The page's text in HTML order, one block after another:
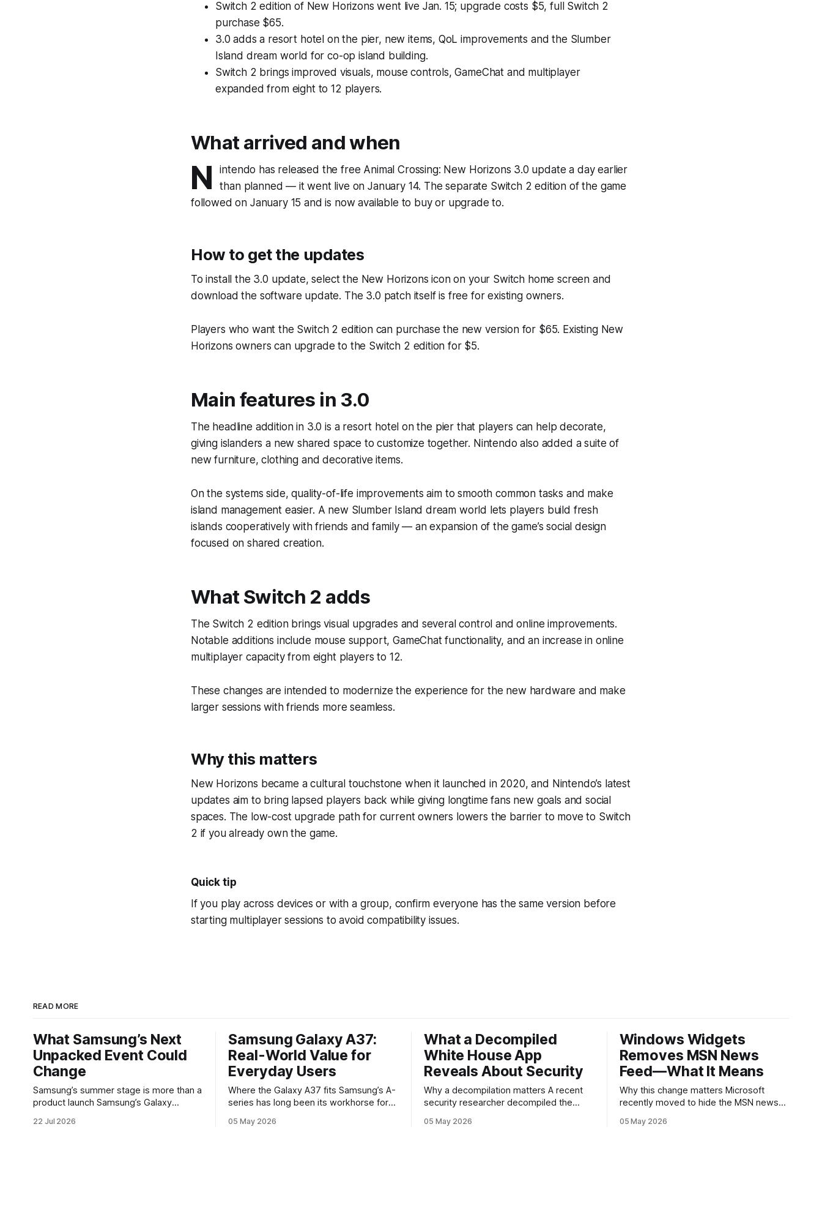
Switch 2 edition of New Horizons went live Jan. 15; upgrade costs $5, full Switch 2
purchase $65.
3.0 adds a resort hotel on the pier, new items, QoL improvements and the Slumber
Island dream world for co-op island building.
Switch 2 brings improved visuals, mouse controls, GameChat and multiplayer
expanded from eight to 12 players.
What arrived and when
N
intendo has released the free Animal Crossing: New Horizons 3.0 update a day earlier
than planned — it went live on January 14. The separate Switch 2 edition of the game
followed on January 15 and is now available to buy or upgrade to.
How to get the updates
To install the 3.0 update, select the New Horizons icon on your Switch home screen and
download the software update. The 3.0 patch itself is free for existing owners.
Players who want the Switch 2 edition can purchase the new version for $65. Existing New
Horizons owners can upgrade to the Switch 2 edition for $5.
Main features in 3.0
The headline addition in 3.0 is a resort hotel on the pier that players can help decorate,
giving islanders a new shared space to customize together. Nintendo also added a suite of
new furniture, clothing and decorative items.
On the systems side, quality-of-life improvements aim to smooth common tasks and make
island management easier. A new Slumber Island dream world lets players build fresh
islands cooperatively with friends and family — an expansion of the game’s social design
focused on shared creation.
What Switch 2 adds
The Switch 2 edition brings visual upgrades and several control and online improvements.
Notable additions include mouse support, GameChat functionality, and an increase in online
multiplayer capacity from eight players to 12.
These changes are intended to modernize the experience for the new hardware and make
larger sessions with friends more seamless.
Why this matters
New Horizons became a cultural touchstone when it launched in 2020, and Nintendo’s latest
updates aim to bring lapsed players back while giving longtime fans new goals and social
spaces. The low-cost upgrade path for current owners lowers the barrier to move to Switch
2 if you already own the game.
Quick tip
If you play across devices or with a group, confirm everyone has the same version before
starting multiplayer sessions to avoid compatibility issues.
READ MORE
What Samsung’s Next
Unpacked Event Could
Change
Samsung’s summer stage is more than a
product launch Samsung’s Galaxy
the clearest signals in the consumer
22 Jul 2026
Samsung Galaxy A37:
Real-World Value for
Everyday Users
Where the Galaxy A37 fits Samsung’s A-
series has long been its workhorse for
software without flagship prices. The
05 May 2026
What a Decompiled
White House App
Reveals About Security
Why a decompilation matters A recent
security researcher decompiled the
findings that raised eyebrows about
05 May 2026
Windows Widgets
Removes MSN News
Feed—What It Means
Why this change matters Microsoft
recently moved to hide the MSN news
For many users the feed felt noisy,
05 May 2026